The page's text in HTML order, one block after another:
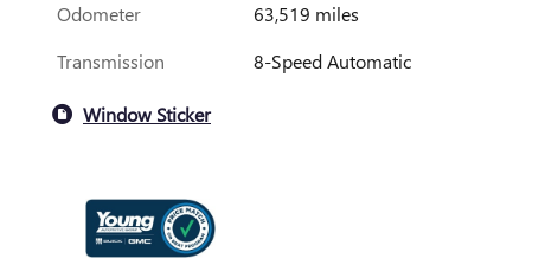
Odometer
63,519 miles
Transmission
8-Speed Automatic
Window Sticker